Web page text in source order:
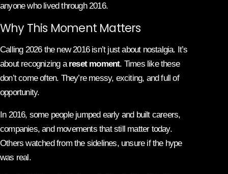
anyone who lived through 2016.
Why This Moment Matters
Calling 2026 the new 2016 isn’t just about nostalgia. It’s
about recognizing areset moment. Times like these
don’t come often. They’re messy, exciting, and full of
opportunity.
In 2016, some people jumped early and built careers,
companies, and movements that still matter today.
Others watched from the sidelines, unsure if the hype
was real.